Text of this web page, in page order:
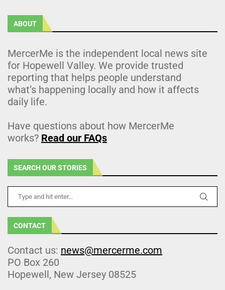
ABOUT
MercerMe is the independent local news site
for Hopewell Valley. We provide trusted
reporting that helps people understand
what’s happening locally and how it affects
daily life.
Have questions about how MercerMe
works? Read our FAQs
SEARCH OUR STORIES
CONTACT
Contact us: news@mercerme.com
PO Box 260
Hopewell, New Jersey 08525